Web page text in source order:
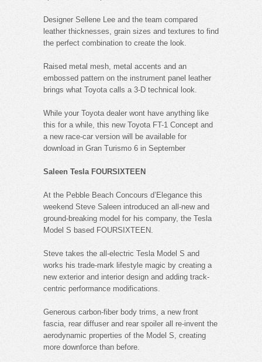
Designer Sellene Lee and the team compared
leather thicknesses, grain sizes and textures to find
the perfect combination to create the look.
Raised metal mesh, metal accents and an
embossed pattern on the instrument panel leather
brings what Toyota calls a 3-D technical look.
While your Toyota dealer wont have anything like
this for a while, this new Toyota FT-1 Concept and
a new race-car version will be available for
download in Gran Turismo 6 in September
Saleen Tesla FOURSIXTEEN
At the Pebble Beach Concours d’Elegance this
weekend Steve Saleen introduced an all-new and
ground-breaking model for his company, the Tesla
Model S based FOURSIXTEEN.
Steve takes the all-electric Tesla Model S and
works his trade-mark lifestyle magic by creating a
new exterior and interior design and adding track-
centric performance modifications.
Generous carbon-fiber body trims, a new front
fascia, rear diffuser and rear spoiler all re-invent the
aerodynamic properties of the Model S, creating
more downforce than before.